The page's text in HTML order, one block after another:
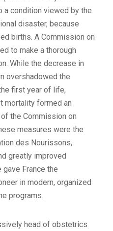
a condition viewed by the
disaster, because
births. A Commission on
to make a thorough
While the decrease in
overshadowed the
first year of life,
mortality formed an
the Commission on
measures were the
des Nourissons,
greatly improved
France the
in modern, organized
programs.
head of obstetrics